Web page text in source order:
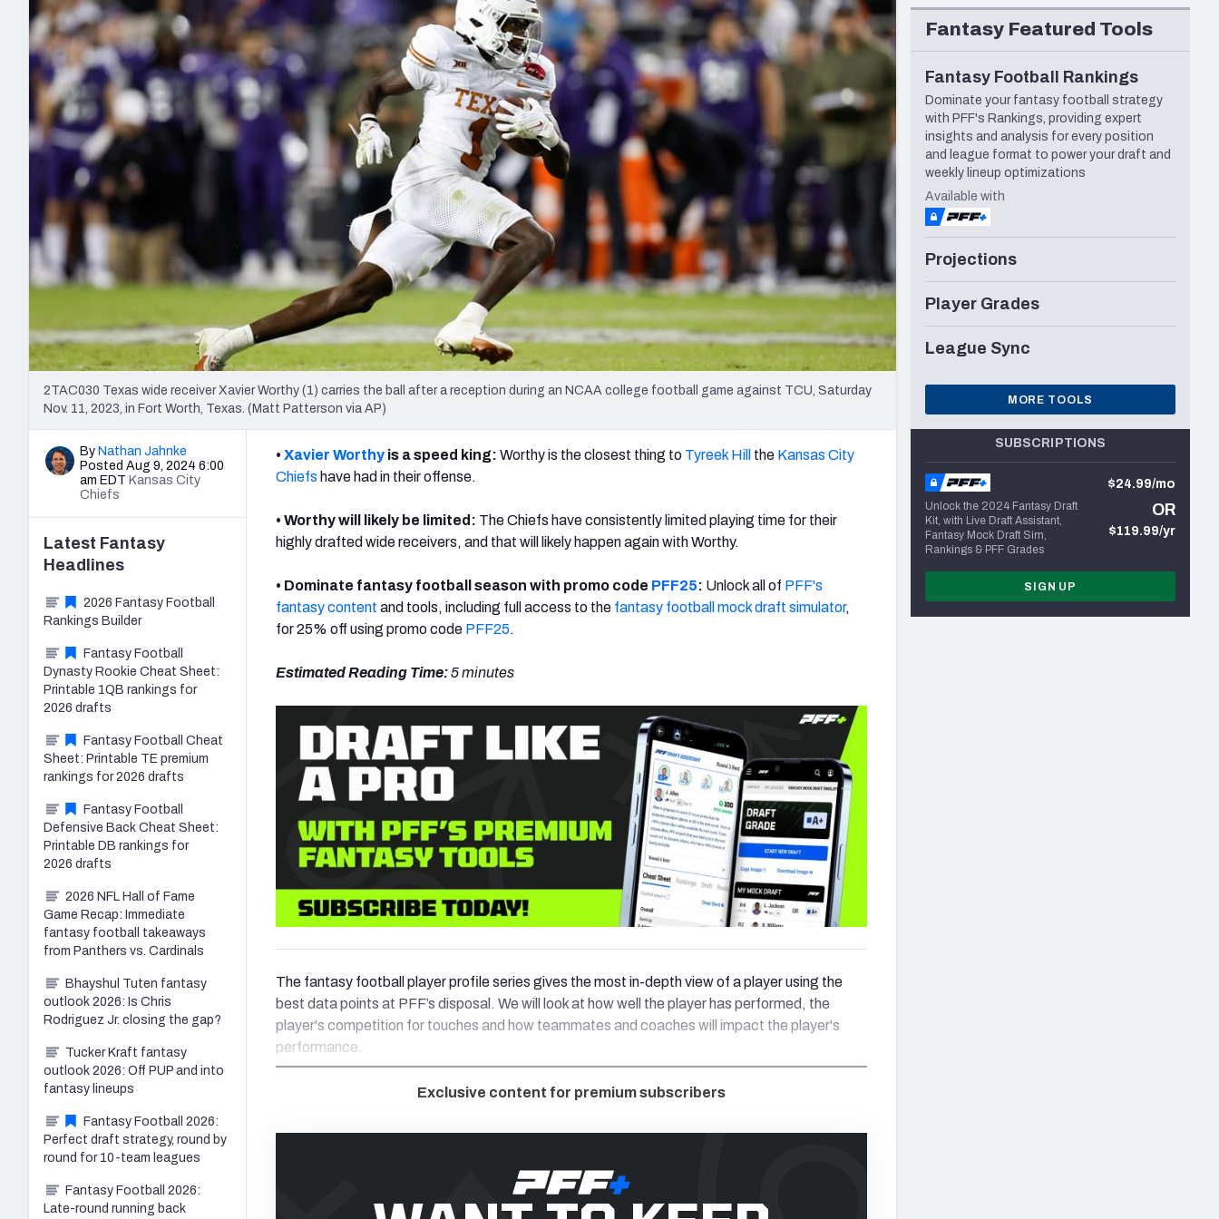
2027 Mock Draft Simulator
The PFF App
New York Giants Minnesota Vikings New Orleans Saints Seattle Seahawks
NFL Analysis, Grades, & Stats
Expert rankings, projections, and more
NCAA Power Rankings
Futures
Betting Analysis
Draft Tracker 2026
NFL Draft Analysis
2TAC030 Texas wide receiver Xavier Worthy (1) carries the ball after a reception during an NCAA college football game against TCU, Saturday
Nov. 11, 2023, in Fort Worth, Texas. (Matt Patterson via AP)
By Nathan Jahnke
Posted Aug 9, 2024 6:00
am EDT Kansas City
Chiefs
• Xavier Worthy is a speed king: Worthy is the closest thing to Tyreek Hill the Kansas City
Chiefs have had in their offense.
• Worthy will likely be limited: The Chiefs have consistently limited playing time for their
highly drafted wide receivers, and that will likely happen again with Worthy.
• Dominate fantasy football season with promo code PFF25: Unlock all of PFF's
fantasy content and tools, including full access to the fantasy football mock draft simulator,
for 25% off using promo code PFF25.
Estimated Reading Time:5 minutes
The fantasy football player profile series gives the most in-depth view of a player using the
best data points at PFF’s disposal. We will look at how well the player has performed, the
player's competition for touches and how teammates and coaches will impact the player's
performance.
Exclusive content for premium subscribers
Latest Fantasy
Headlines
2026 Fantasy Football
Rankings Builder
Fantasy Football
Dynasty Rookie Cheat Sheet:
Printable 1QB rankings for
2026 drafts
Fantasy Football Cheat
Sheet: Printable TE premium
rankings for 2026 drafts
Fantasy Football
Defensive Back Cheat Sheet:
Printable DB rankings for
2026 drafts
2026 NFL Hall of Fame
Game Recap: Immediate
fantasy football takeaways
from Panthers vs. Cardinals
Bhayshul Tuten fantasy
outlook 2026: Is Chris
Rodriguez Jr. closing the gap?
Tucker Kraft fantasy
outlook 2026: Off PUP and into
fantasy lineups
Fantasy Football 2026:
Perfect draft strategy, round by
round for 10-team leagues
Fantasy Football 2026:
Late-round running back
Fantasy Featured Tools
Fantasy Football Rankings
Dominate your fantasy football strategy
with PFF's Rankings, providing expert
insights and analysis for every position
and league format to power your draft and
weekly lineup optimizations
Available with
Projections
Player Grades
League Sync
MORE TOOLS
SUBSCRIPTIONS
Unlock the 2024 Fantasy Draft
Kit, with Live Draft Assistant,
Fantasy Mock Draft Sim,
Rankings & PFF Grades
$24.99/mo
OR
$119.99/yr
SIGN UP